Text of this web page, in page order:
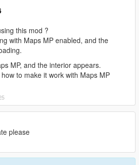
this mod ?
with Maps MP enabled, and the
MP, and the interior appears.
to make it work with Maps MP
please